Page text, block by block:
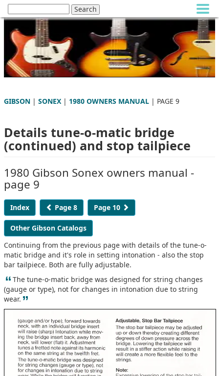
GIBSON | SONEX | 1980 OWNERS MANUAL | PAGE 9
Details tune-o-matic bridge
(continued) and stop tailpiece
1980 Gibson Sonex owners manual -
page 9
Index Page 8 Page 10
Other Gibson Catalogs
Continuing from the previous page with details of the tune-o-
matic bridge and it's role in setting intonation - also the stop
bar tailpiece. Both are fully adjustable.
“ The tune-o-matic bridge was designed for string changes
(gauge or type), not for changes in intonation due to string
wear. ”